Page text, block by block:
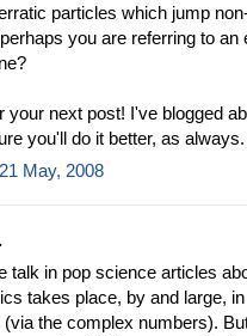
particles which jump
you are referring to an
your next post! I've blogged
you'll do it better, as always.
May, 2008
talk in pop science articles
takes place, by and large,
(via the complex numbers).